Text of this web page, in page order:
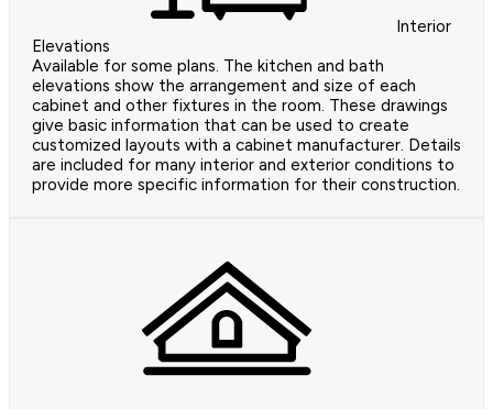
Interior
Elevations
Available for some plans. The kitchen and bath
elevations show the arrangement and size of each
cabinet and other fixtures in the room. These drawings
give basic information that can be used to create
customized layouts with a cabinet manufacturer. Details
are included for many interior and exterior conditions to
provide more specific information for their construction.